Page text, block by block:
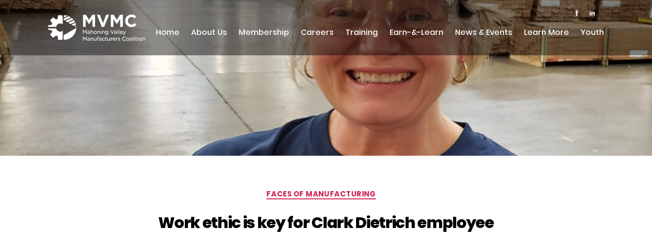
Home About Us Membership Careers Training Earn-&-Learn News & Events Learn More Youth
Categories
FACES OF MANUFACTURING
Work ethic is key for Clark Dietrich employee